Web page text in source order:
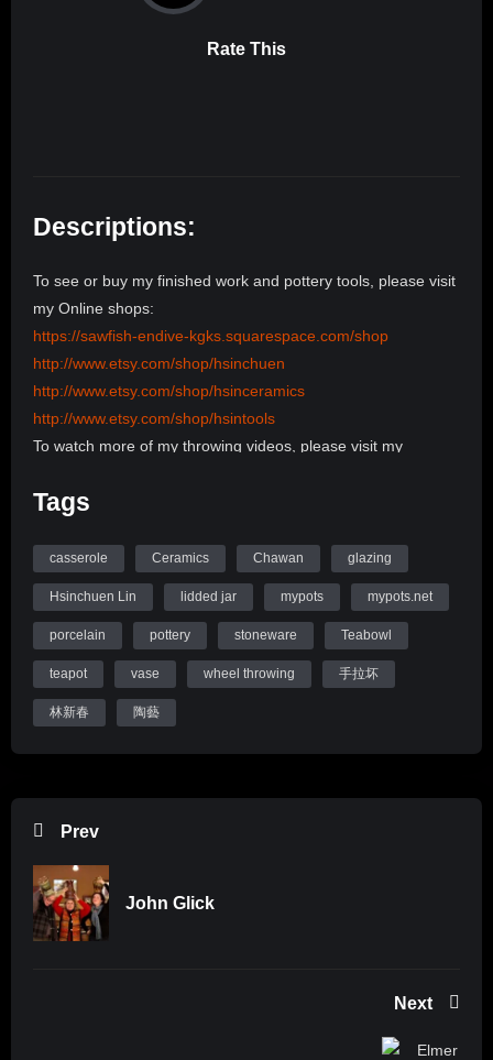
Rate This
Descriptions:
To see or buy my finished work and pottery tools, please visit
my Online shops:
https://sawfish-endive-kgks.squarespace.com/shop
http://www.etsy.com/shop/hsinchuen
http://www.etsy.com/shop/hsinceramics
http://www.etsy.com/shop/hsintools
To watch more of my throwing videos, please visit my
http://www.youtube.com/user/hsinchuen/videos
Website:
www.mypots.net
Follow me on Instagram: hsinchuenlin
Like me on Facebook page: Hsin-Chuen Lin Ceramics
Hsinchuen Lin Youtube Channel
Tags
casserole Ceramics Chawan glazing
Hsinchuen Lin lidded jar mypots mypots.net
porcelain pottery stoneware Teabowl
teapot vase wheel throwing 手拉坏
林新春 陶藝
Prev
John Glick
Next